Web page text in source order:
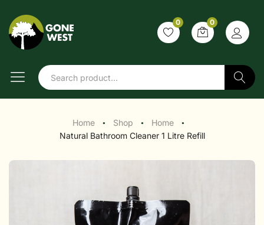
0 0
Search
Home ● Shop ● Home ●
Natural Bathroom Cleaner 1 Litre Refill